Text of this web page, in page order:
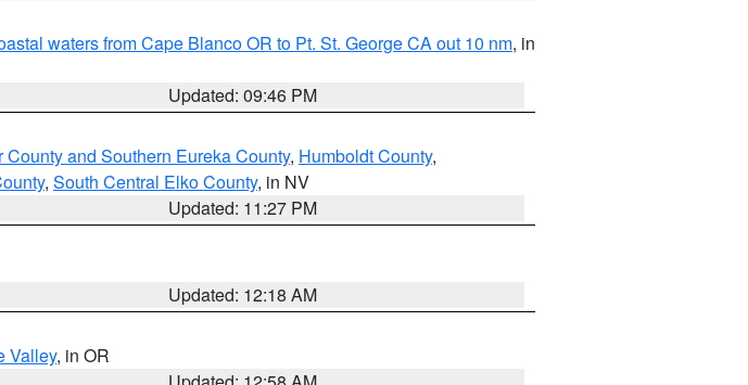
waters from Cape Blanco OR to Pt. St. George CA out 10 nm, in
Updated: 09:46 PM
County and Southern Eureka County, Humboldt County,
, South Central Elko County, in NV
Updated: 11:27 PM
Updated: 12:18 AM
Valley, in OR